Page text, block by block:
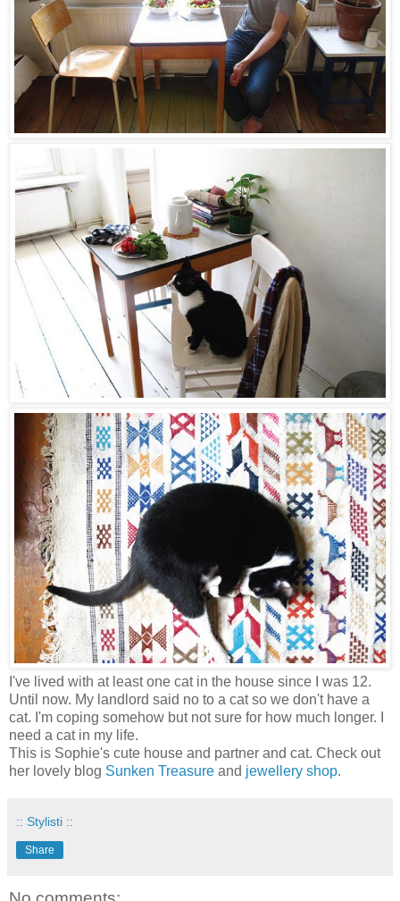
I've lived with at least one cat in the house since I was 12.
Until now. My landlord said no to a cat so we don't have a
cat. I'm coping somehow but not sure for how much longer. I
need a cat in my life.
This is Sophie's cute house and partner and cat. Check out
her lovely blog Sunken Treasure and jewellery shop.
:: Stylisti ::
Share